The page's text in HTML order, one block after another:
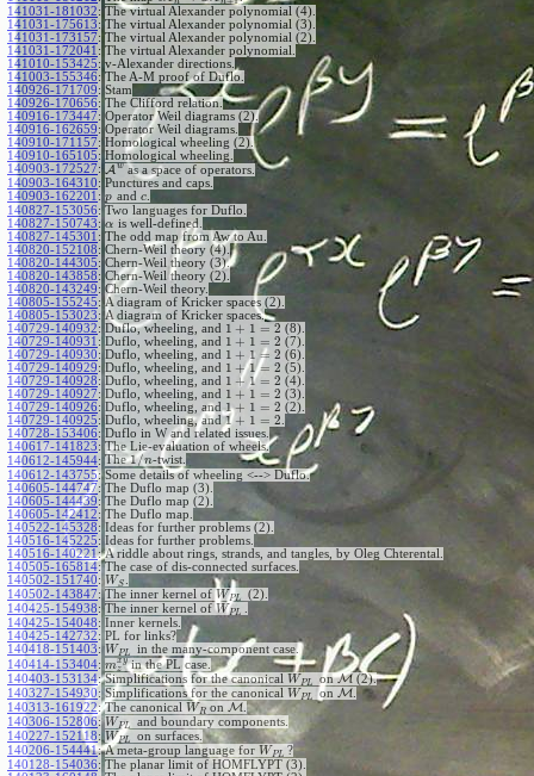
141031-181032: The virtual Alexander polynomial (4).
141031-175613: The virtual Alexander polynomial (3).
141031-173157: The virtual Alexander polynomial (2).
141031-172041 : The virtual Alexander polynomial.
141010-153425: v-Alexander directions.
141003-155346: The A-M proof of Duflo.
140926-171709: Stam
140926-170656: The Clifford relation.
140916-173447: Operator Weil diagrams (2).
140916-162659: Operator Weil diagrams.
140910-171157: Homological wheeling (2).
140910-165105: Homological wheeling.
140903-172527: A w as a space of operators.
140903-164310: Punctures and caps.
140903-162201 : p and c
140827-153056: Two languages for Duflo.
140827-150743: α is well-defined.
140827-145301 : The odd map from Aw to Au.
140820-152108: Chern-Weil theory (4).
140820-144305: Chern-Weil theory (3).
140820-143858: Chern-Weil theory (2).
140820-143249: Chern-Weil theory.
140805-155245: A diagram of Kricker spaces (2).
140805-153023: A diagram of Kricker spaces.
140729-140932: Duflo, wheeling, and 1 + 1 = 2 (8).
140729-140931 : Duflo, wheeling, and 1 + 1 = 2 (7).
140729-140930: Duflo, wheeling, and 1 + 1 = 2 (6).
140729-140929: Duflo, wheeling, and 1 +1 = 2 (5).
140729-140928: Duflo, wheeling, and 1 + 1 = 2 (4).
140729-140927: Duflo, wheeling, and 1 + 1 = 2 (3).
140729-140926: Duflo, wheeling, and 1+ 1 = 2 (2).
140729-140925: Duflo, wheeling, and1+ 1 = 2
140728-153406: Duflo in W and related issues.
140617-141823: The Lie-evaluation of wheels.
140612-145944: The1/n-twist.
140612-143755: Some details of wheeling <--> Duflo.
140605-144747: The Duflo map (3).
140605-144439: The Duflo map (2).
140605-142412: The Duflo map.
140522-145328: Ideas for further problems (2).
140516-145225: Ideas for further problems.
140516-140221: A riddle about rings, strands, and tangles, by Oleg Chterental.
140505-165814: The case of dis-connected surfaces.
140502-151740: WS
140502-143847: The inner kernel of WPL
(2).
140425-154938: The inner kernel ofWPL
140425-154048: Inner kernels.
140425-142732: PL for links?
140418-151403: WPL
in the many-component case.
140414-153404: mxy
z
in the PL case.
140403-153134: Simplifications for the canonical WPL onM(2).
140327-154930: Simplifications for the canonical WPL on M.
140313-161922: The canonical WR onM .
140306-152806: WPL
and boundary components.
140227-152118: WPL
on surfaces.
140206-154441: A meta-group language for WPL ?
140128-154036: The planar limit of HOMFLYPT (3).